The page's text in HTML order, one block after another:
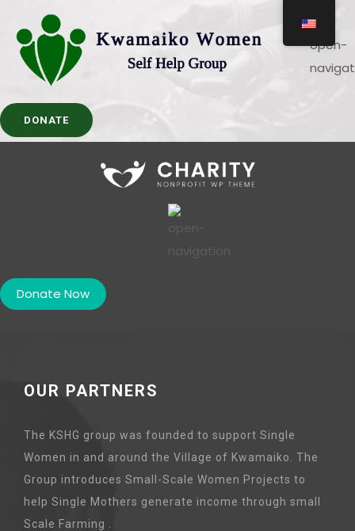
DONATE
Donate Now
OUR PARTNERS
The KSHG group was founded to support Single
Women in and around the Village of Kwamaiko. The
Group introduces Small-Scale Women Projects to
help Single Mothers generate income through small
Scale Farming .